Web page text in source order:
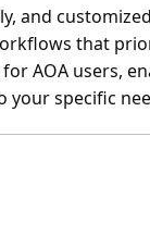
and
that
AOA users,
your specific